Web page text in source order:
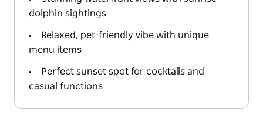
dolphin sightings
Relaxed, pet-friendly vibe with unique
menu items
Perfect sunset spot for cocktails and
casual functions